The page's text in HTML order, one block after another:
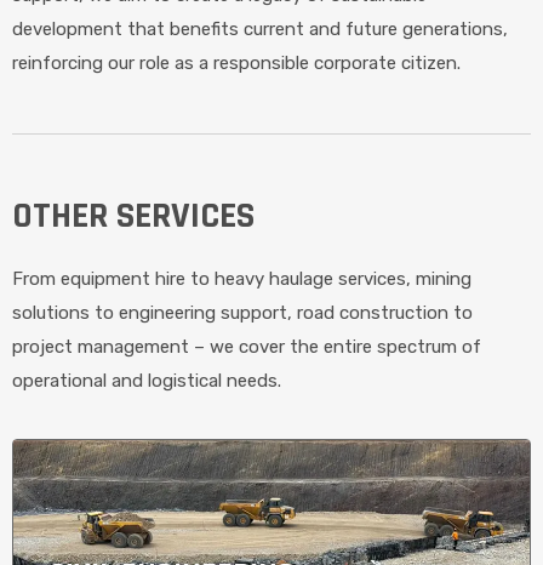
development that benefits current and future generations,
reinforcing our role as a responsible corporate citizen.
OTHER SERVICES
From equipment hire to heavy haulage services, mining
solutions to engineering support, road construction to
project management – we cover the entire spectrum of
operational and logistical needs.